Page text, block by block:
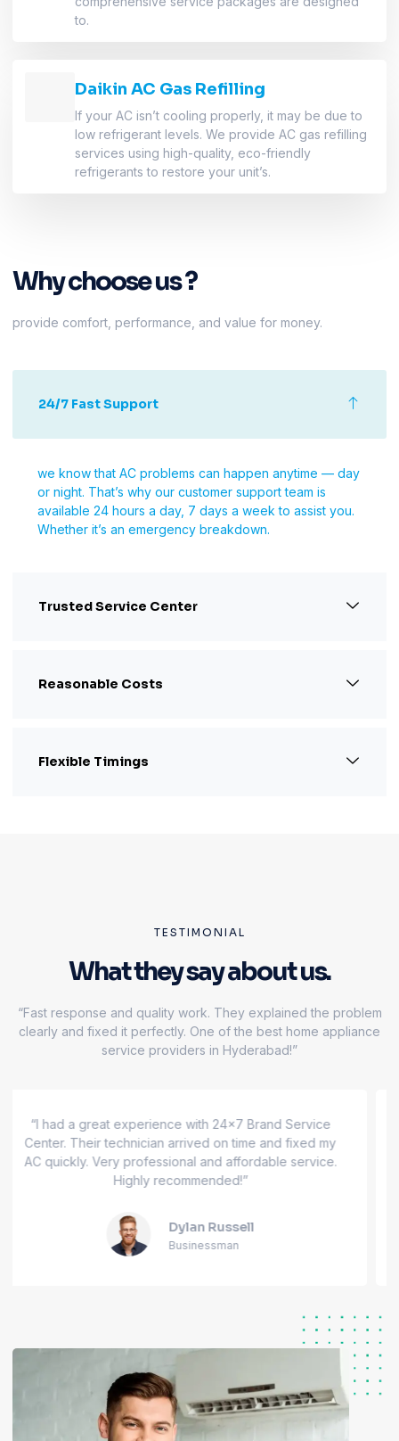
to.
Daikin AC Gas Refilling
If your AC isn’t cooling properly, it may be due to
low refrigerant levels. We provide AC gas refilling
services using high-quality, eco-friendly
refrigerants to restore your unit’s.
Why choose us ?
provide comfort, performance, and value for money.
24/7 Fast Support
we know that AC problems can happen anytime — day
or night. That’s why our customer support team is
available 24 hours a day, 7 days a week to assist you.
Whether it’s an emergency breakdown.
Trusted Service Center
Reasonable Costs
Flexible Timings
TESTIMONIAL
What they say about us.
“Fast response and quality work. They explained the problem
clearly and fixed it perfectly. One of the best home appliance
service providers in Hyderabad!”
“Excellent service! My refrigerator was not cooling,
and their team repaired it the same day. 24x7 Brand
Service Center is truly reliable and trustworthy.”
Blogger